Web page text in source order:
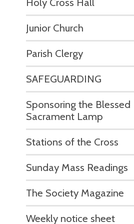
Junior Church
Parish Clergy
SAFEGUARDING
Sponsoring the Blessed
Sacrament Lamp
Stations of the Cross
Sunday Mass Readings
The Society Magazine
Weekly notice sheet